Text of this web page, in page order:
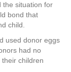
the situation for
bond that
child.
used donor eggs
had no
children